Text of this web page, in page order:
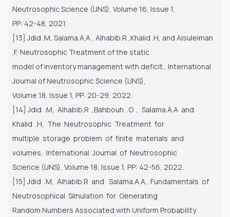
Neutrosophic Science (IJNS), Volume 16, Issue 1,
PP: 42-48, 2021.
[13] Jdid .M, Salama.A.A , Alhabib.R ,Khalid .H, and Alsuleiman
.F, Neutrosophic Treatment of the static
model of inventory management with deficit , International
Journal of Neutrosophic Science (IJNS),
Volume 18, Issue 1, PP: 20-29, 2022.
[14] Jdid .M, Alhabib.R ,Bahbouh .O , Salama.A.A and
Khalid .H, The Neutrosophic Treatment for
multiple storage problem of finite materials and
volumes, International Journal of Neutrosophic
Science (IJNS), Volume 18, Issue 1, PP: 42-56, 2022.
[15] Jdid .M, Alhabib.R and Salama.A.A, Fundamentals of
Neutrosophical Simulation for Generating
Random Numbers Associated with Uniform Probability